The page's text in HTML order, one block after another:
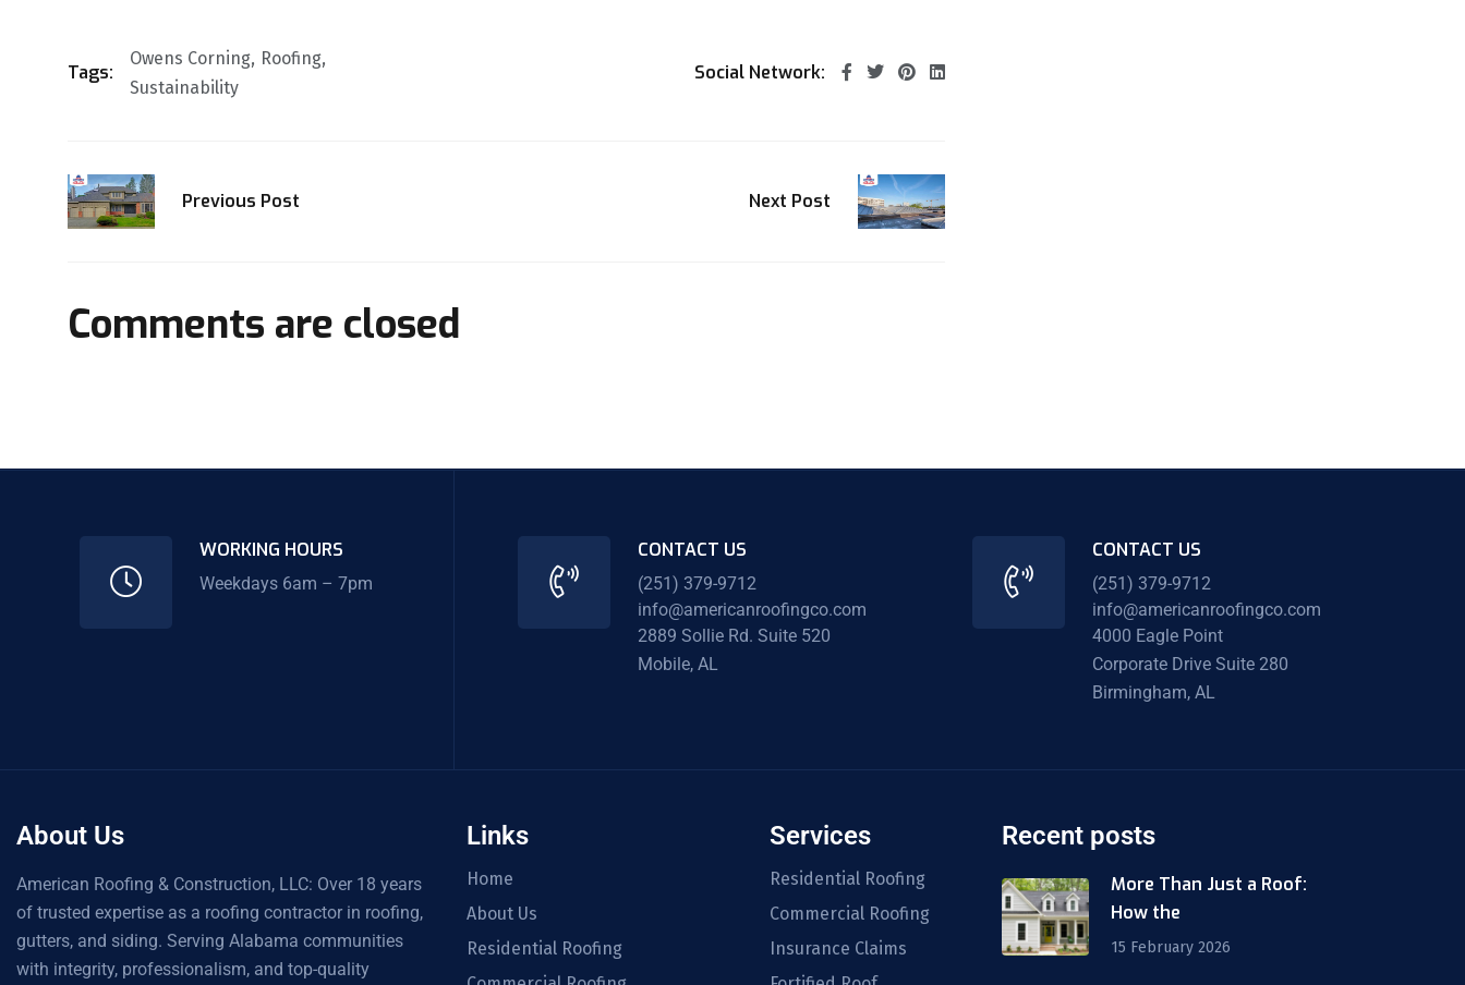
Tags:
Owens Corning Roofing
Sustainability
Social Network:
Previous Post Next Post
Comments are closed
WORKING HOURS
Weekdays 6am – 7pm
CONTACT US
(251) 379-9712
info@americanroofingco.com
2889 Sollie Rd. Suite 520
Mobile, AL
CONTACT US
(251) 379-9712
info@americanroofingco.com
4000 Eagle Point
Corporate Drive Suite 280
Birmingham, AL
About Us
American Roofing & Construction, LLC: Over 18 years
of trusted expertise as a roofing contractor in roofing,
gutters, and siding. Serving Alabama communities
with integrity, professionalism, and top-quality
Links
Home
About Us
Residential Roofing
Services
Residential Roofing
Commercial Roofing
Insurance Claims
Recent posts
More Than Just a Roof:
How the
15 February 2026